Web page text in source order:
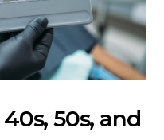
50s, and